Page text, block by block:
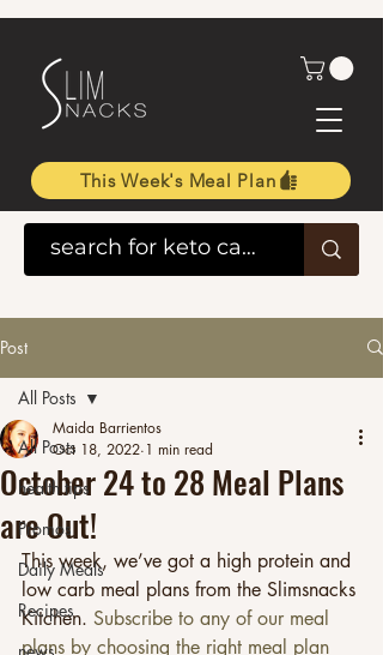
This Week's Meal Plan
Post
All Posts
health tips
Promos
Daily Meals
Recipes
All Posts
October 24 to 28 Meal Plans
are Out!
Maida Barrientos
Oct 18, 2022 1 min read
This week, we’ve got a high protein and
low carb meal plans from the Slimsnacks
Kitchen. Subscribe to any of our meal
plans by choosing the right meal plan